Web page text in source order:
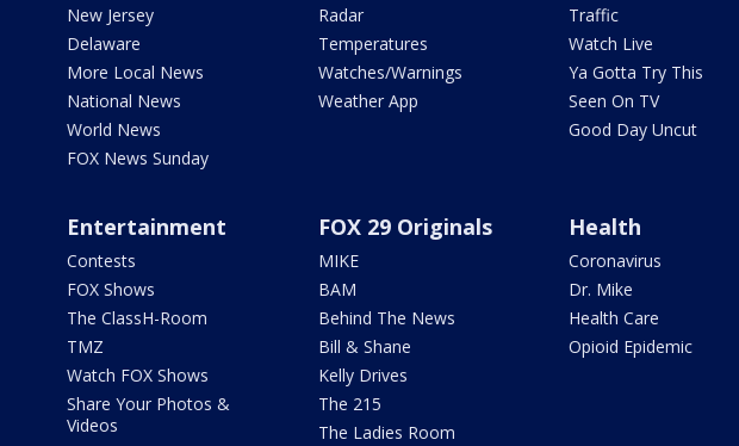
New Jersey
Delaware
More Local News
National News
World News
FOX News Sunday
Radar
Temperatures
Watches/Warnings
Weather App
Traffic
Watch Live
Ya Gotta Try This
Seen On TV
Good Day Uncut
Entertainment
Contests
FOX Shows
The ClassH-Room
TMZ
Watch FOX Shows
Share Your Photos &
Videos
FOX 29 Originals
MIKE
BAM
Behind The News
Bill & Shane
Kelly Drives
The 215
The Ladies Room
Health
Coronavirus
Dr. Mike
Health Care
Opioid Epidemic